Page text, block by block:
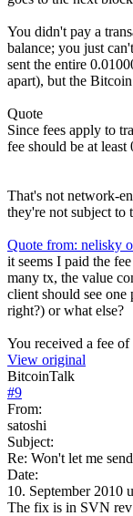
You didn't pay a
balance; you just
sent the entire
apart), but the
Quote
Since fees apply to
fee should be at least
That's not network-
they're not subject to
Quote from: nelisky
it seems I paid the
many tx, the value
client should see one
right?) or what else?
You received a fee
View original
BitcoinTalk
#9
From:
satoshi
Subject:
Re: Won't let me
Date:
10. September 2010
The fix is in SVN